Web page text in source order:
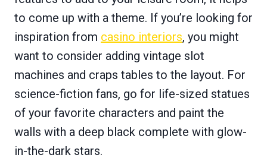
to come up with a theme. If you’re looking for
inspiration from casino interiors, you might
want to consider adding vintage slot
machines and craps tables to the layout. For
science-fiction fans, go for life-sized statues
of your favorite characters and paint the
walls with a deep black complete with glow-
in-the-dark stars.